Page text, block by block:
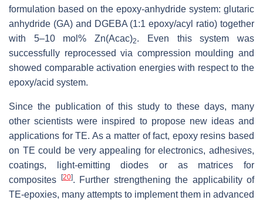
formulation based on the epoxy-anhydride system: glutaric
anhydride (GA) and DGEBA (1:1 epoxy/acyl ratio) together
with 5–10 mol% Zn(Acac)2. Even this system was
successfully reprocessed via compression moulding and
showed comparable activation energies with respect to the
epoxy/acid system.
Since the publication of this study to these days, many
other scientists were inspired to propose new ideas and
applications for TE. As a matter of fact, epoxy resins based
on TE could be very appealing for electronics, adhesives,
coatings, light-emitting diodes or as matrices for
composites [20]. Further strengthening the applicability of
TE-epoxies, many attempts to implement them in advanced